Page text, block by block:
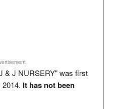
& J NURSERY" was first
It has not been